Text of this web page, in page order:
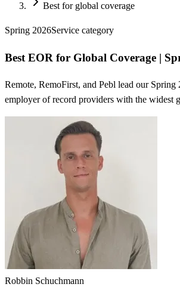
Best for global coverage
Spring 2026Service category
Best EOR for Global Coverage |
Remote, RemoFirst, and Pebl lead our
employer of record providers with the widest
Robbin Schuchmann